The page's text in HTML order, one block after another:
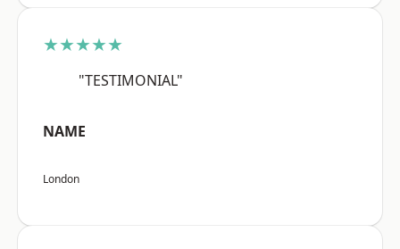
★★★★★
"TESTIMONIAL"
NAME
London